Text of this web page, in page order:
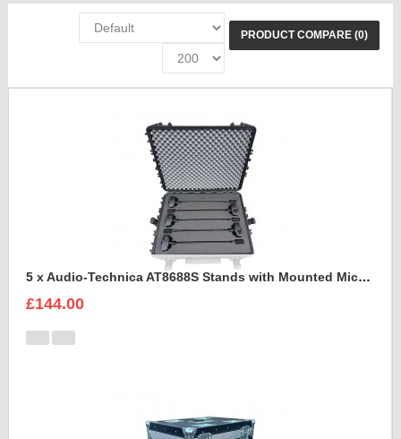
PRODUCT COMPARE (0)
5 x Audio-Technica AT8688S Stands with Mounted Microphones Foam Insert
£144.00